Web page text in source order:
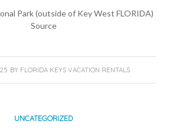
Park (outside of Key West FLORIDA)
Source
BY FLORIDA KEYS VACATION RENTALS
UNCATEGORIZED